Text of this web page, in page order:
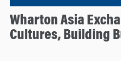
Wharton Asia
Cultures, Building